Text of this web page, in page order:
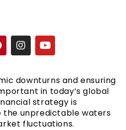
I
n
s
a
g
r
a
m
Y
o
u
u
b
e
downturns and ensuring
in today’s global
strategy is
the unpredictable waters
fluctuations.